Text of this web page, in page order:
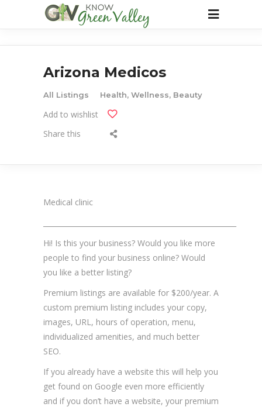
Arizona Medicos
All Listings Health, Wellness, Beauty
Add to wishlist
Share this
Medical clinic
Hi! Is this your business? Would you like more
people to find your business online? Would
you like a better listing?
Premium listings are available for $200/year. A
custom premium listing includes your copy,
images, URL, hours of operation, menu,
individualized amenities, and much better
SEO.
If you already have a website this will help you
get found on Google even more efficiently
and if you don’t have a website, your premium